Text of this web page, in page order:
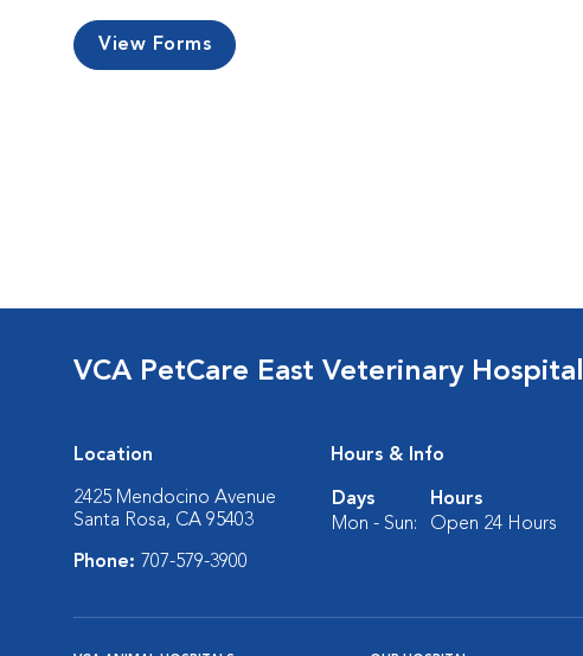
View Forms
VCA PetCare East Veterinary Hospital
Location
2425 Mendocino Avenue
Santa Rosa, CA 95403
Phone: 707-579-3900
Hours & Info
Days
Hours
Mon - Sun:
Open 24 Hours